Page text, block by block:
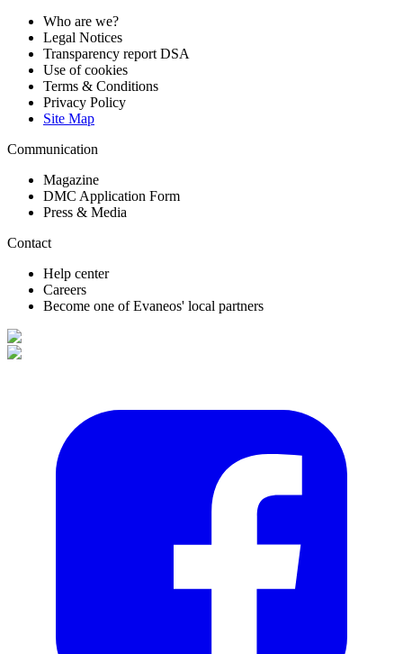
Who are we?
Legal Notices
Transparency report DSA
Use of cookies
Terms & Conditions
Privacy Policy
Site Map
Communication
Magazine
DMC Application Form
Press & Media
Contact
Help center
Careers
Become one of Evaneos' local partners